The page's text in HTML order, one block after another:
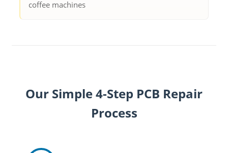
coffee machines
Our Simple 4-Step PCB Repair
Process